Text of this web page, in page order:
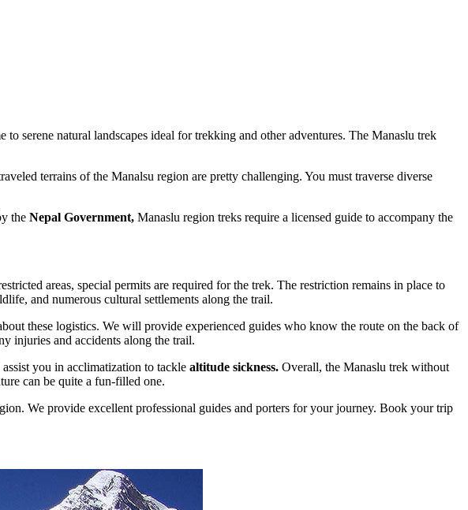
serene natural landscapes ideal for trekking and other adventures. The Manaslu trek
terrains of the Manalsu region are pretty challenging. You must traverse diverse
the Nepal Government, Manaslu region treks require a licensed guide to accompany the
areas, special permits are required for the trek. The restriction remains in place to
and numerous cultural settlements along the trail.
these logistics. We will provide experienced guides who know the route on the back of
injuries and accidents along the trail.
you in acclimatization to tackle altitude sickness. Overall, the Manaslu trek without
can be quite a fun-filled one.
We provide excellent professional guides and porters for your journey. Book your trip